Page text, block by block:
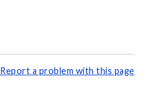
Report a problem with this page